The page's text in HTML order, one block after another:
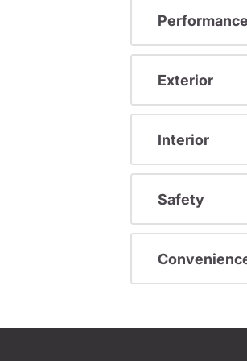
Exterior
Interior
Safety